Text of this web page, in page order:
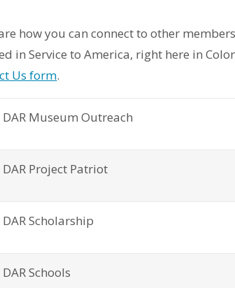
how you can connect to other
in Service to America, right here in
Us form.
DAR Museum Outreach
DAR Project Patriot
DAR Scholarship
DAR Schools